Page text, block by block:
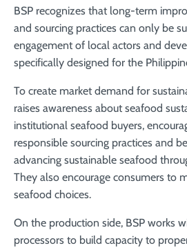
BSP recognizes that long-term
and sourcing practices can only be
engagement of local actors and
specifically designed for the
To create market demand for
raises awareness about seafood
institutional seafood buyers,
responsible sourcing practices and
advancing sustainable seafood
They also encourage consumers to
seafood choices.
On the production side, BSP works
processors to build capacity to